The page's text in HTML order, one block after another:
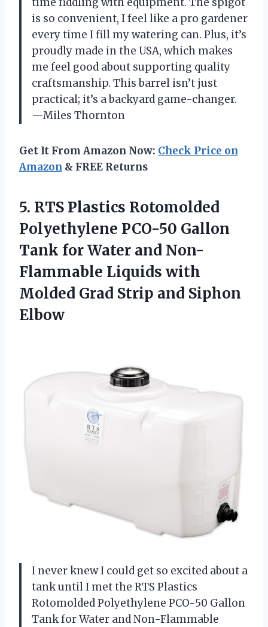
time fiddling with equipment. The spigot
is so convenient, I feel like a pro gardener
every time I fill my watering can. Plus, it’s
proudly made in the USA, which makes
me feel good about supporting quality
craftsmanship. This barrel isn’t just
practical; it’s a backyard game-changer.
—Miles Thornton
Get It From Amazon Now: Check Price on
Amazon & FREE Returns
5. RTS Plastics Rotomolded
Polyethylene PCO-50 Gallon
Tank for Water and Non-
Flammable Liquids with
Molded Grad Strip and Siphon
Elbow
I never knew I could get so excited about a
tank until I met the RTS Plastics
Rotomolded Polyethylene PCO-50 Gallon
Tank for Water and Non-Flammable